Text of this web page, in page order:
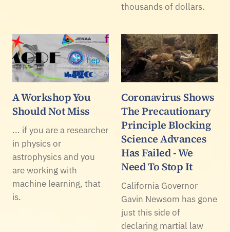
thousands of dollars.
A Workshop You
Should Not Miss
... if you are a researcher
in physics or
astrophysics and you
are working with
machine learning, that
is.
Coronavirus Shows
The Precautionary
Principle Blocking
Science Advances
Has Failed - We
Need To Stop It
California Governor
Gavin Newsom has gone
just this side of
declaring martial law